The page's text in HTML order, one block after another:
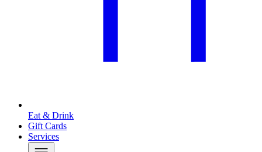
Eat & Drink
Gift Cards
Services